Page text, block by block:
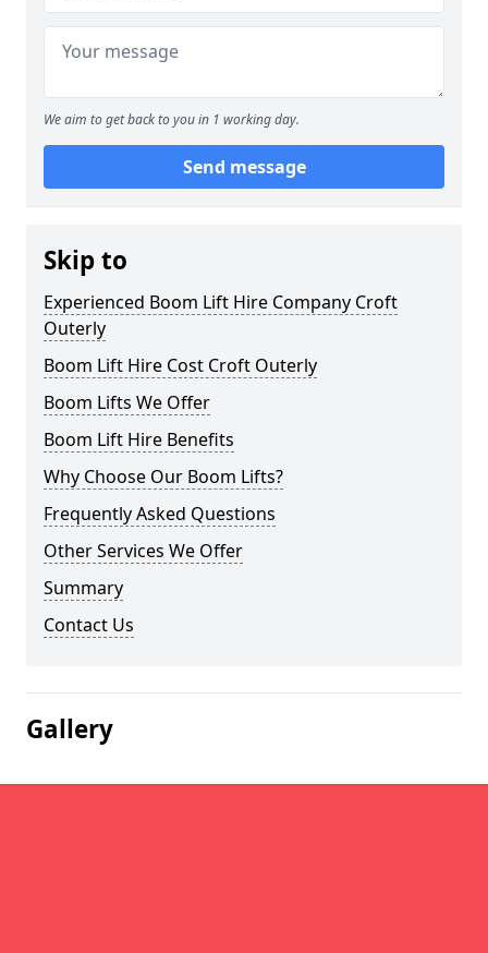
We aim to get back to you in 1 working day.
Send message
Skip to
Experienced Boom Lift Hire Company Croft
Outerly
Boom Lift Hire Cost Croft Outerly
Boom Lifts We Offer
Boom Lift Hire Benefits
Why Choose Our Boom Lifts?
Frequently Asked Questions
Other Services We Offer
Summary
Contact Us
Gallery